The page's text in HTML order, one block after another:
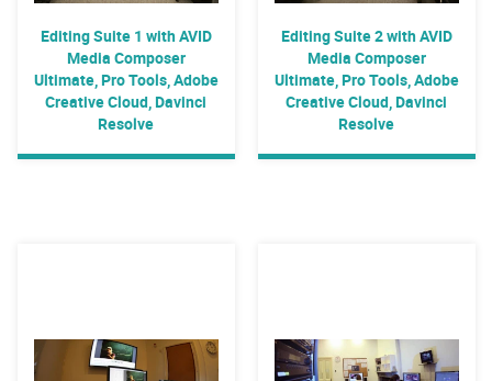
Editing Suite 1 with AVID
Media Composer
Ultimate, Pro Tools, Adobe
Creative Cloud, Davinci
Resolve
Editing Suite 2 with AVID
Media Composer
Ultimate, Pro Tools, Adobe
Creative Cloud, Davinci
Resolve